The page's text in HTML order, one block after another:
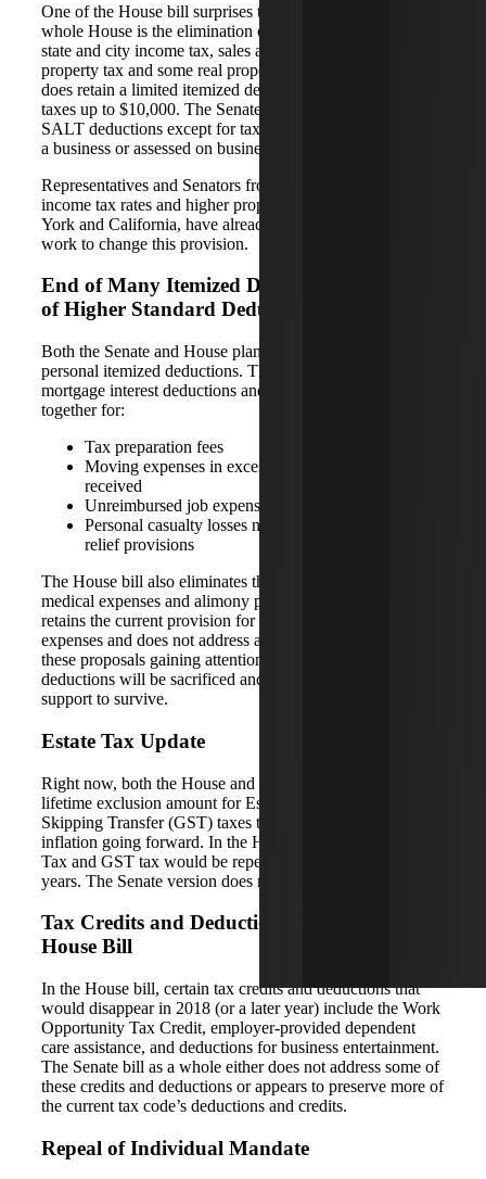
One of the House bill surprises that survived a vote of the
whole House is the elimination of itemized deductions for
state and city income tax, sales and use tax, personal
property tax and some real property taxes. The House bill
does retain a limited itemized deduction for real property
taxes up to $10,000. The Senate plan would eliminate all
SALT deductions except for taxes paid in connection with
a business or assessed on business assets.
Representatives and Senators from states with higher state
income tax rates and higher property taxes, such as New
York and California, have already declared that they will
work to change this provision.
End of Many Itemized Deductions in Favor
of Higher Standard Deduction
Both the Senate and House plans end or limit most
personal itemized deductions. The bills propose to limit
mortgage interest deductions and eliminate deductions all
together for:
Tax preparation fees
Moving expenses in excess of compensation
received
Unreimbursed job expenses
Personal casualty losses not covered by disaster
relief provisions
The House bill also eliminates the itemized deduction for
medical expenses and alimony payments. The Senate bill
retains the current provision for deducting medical
expenses and does not address alimony payments. With all
these proposals gaining attention, it’s hard to say which
deductions will be sacrificed and which might gain enough
support to survive.
Estate Tax Update
Right now, both the House and Senate bills increase the
lifetime exclusion amount for Estate and Generation-
Skipping Transfer (GST) taxes to $10 million, indexed for
inflation going forward. In the House version, the Estate
Tax and GST tax would be repealed all together after six
years. The Senate version does not repeal the taxes.
Tax Credits and Deductions Eliminated in
House Bill
In the House bill, certain tax credits and deductions that
would disappear in 2018 (or a later year) include the Work
Opportunity Tax Credit, employer-provided dependent
care assistance, and deductions for business entertainment.
The Senate bill as a whole either does not address some of
these credits and deductions or appears to preserve more of
the current tax code’s deductions and credits.
Repeal of Individual Mandate